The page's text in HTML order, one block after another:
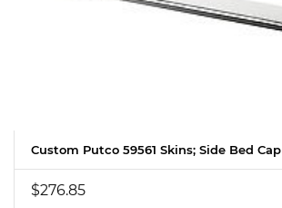
Custom Putco 59561 Skins; Side Bed Cap
$276.85